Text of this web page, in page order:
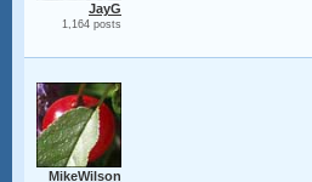
JayG
1,164 posts
MikeWilson